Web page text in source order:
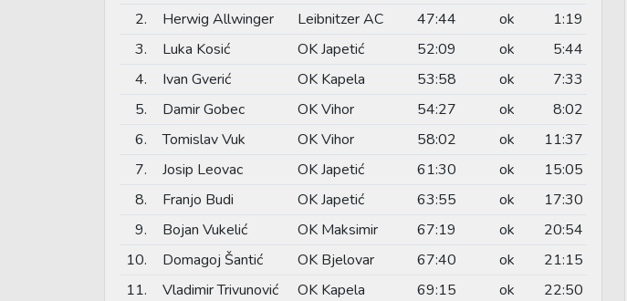
2.
Herwig Allwinger Leibnitzer AC 47:44 ok
1:19
3.
Luka Kosić OK Japetić 52:09 ok
5:44
4.
Ivan Gverić OK Kapela 53:58 ok
7:33
5.
Damir Gobec OK Vihor 54:27 ok
8:02
6.
Tomislav Vuk OK Vihor 58:02 ok
11:37
7.
Josip Leovac OK Japetić 61:30 ok
15:05
8.
Franjo Budi OK Japetić 63:55 ok
17:30
9.
Bojan Vukelić OK Maksimir 67:19 ok
20:54
10.
Domagoj Šantić OK Bjelovar 67:40 ok
21:15
11.
Vladimir Trivunović OK Kapela 69:15 ok
22:50